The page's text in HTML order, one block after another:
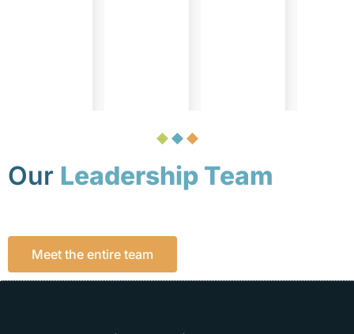
Our Leadership Team
Meet the entire team